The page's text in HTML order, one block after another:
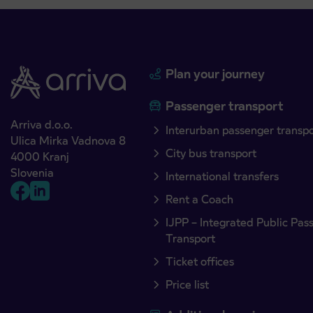
Arriva d.o.o.
Ulica Mirka Vadnova 8
4000 Kranj
Slovenia
Plan your journey
Passenger transport
Interurban passenger
City bus transport
International transfers
Rent a Coach
IJPP – Integrated Public
Transport
Ticket offices
Price list